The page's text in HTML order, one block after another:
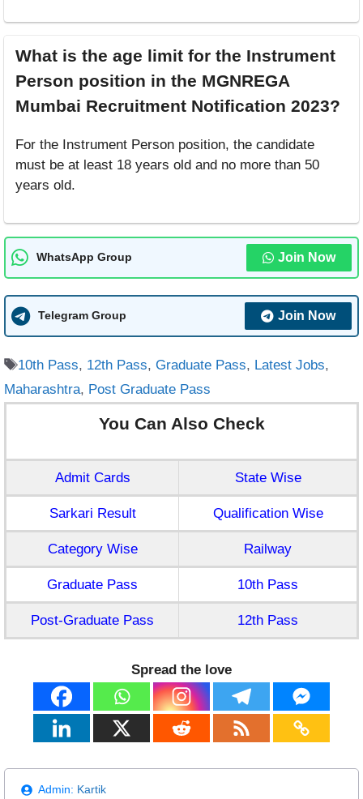
What is the age limit for the Instrument
Person position in the MGNREGA
Mumbai Recruitment Notification 2023?
For the Instrument Person position, the candidate
must be at least 18 years old and no more than 50
years old.
WhatsApp Group Join Now
Telegram Group Join Now
Tags
10th Pass, 12th Pass, Graduate Pass, Latest Jobs,
Maharashtra, Post Graduate Pass
You Can Also Check
Admit Cards State Wise
Sarkari Result Qualification Wise
Category Wise Railway
Graduate Pass 10th Pass
Post-Graduate Pass 12th Pass
Spread the love
Admin: Kartik